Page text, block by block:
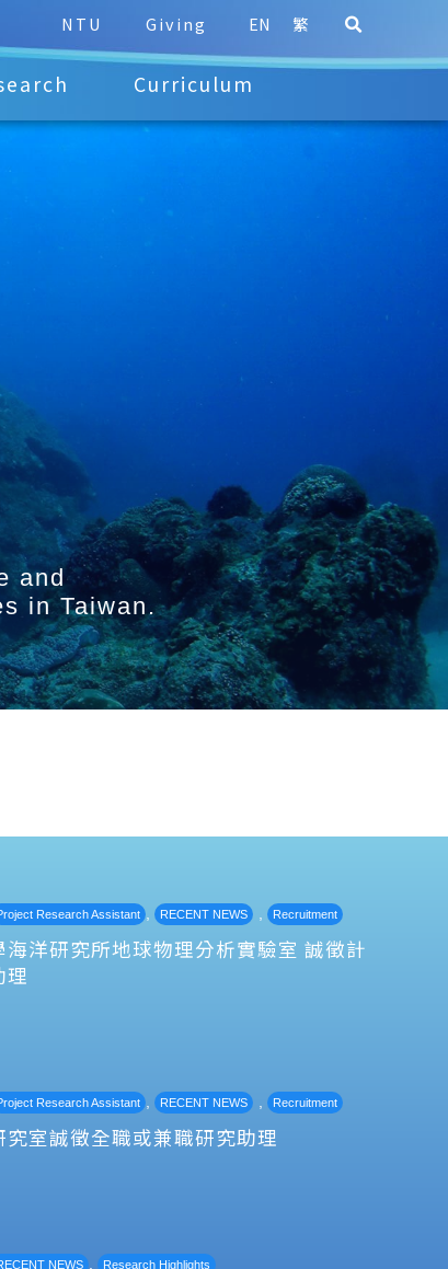
NTU Giving EN 繁
Curriculum
and
in Taiwan.
Research Assistant , RECENT NEWS , Recruitment
海洋研究所地球物理分析實驗室 誠徵計
理
Research Assistant , RECENT NEWS , Recruitment
室誠徵全職或兼職研究助理
NEWS , Research Highlights